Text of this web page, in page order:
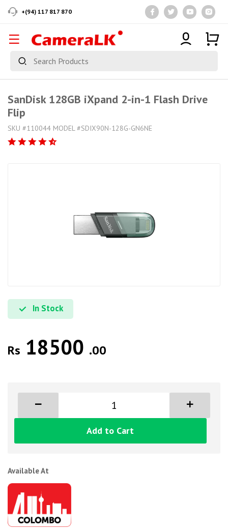
+(94) 117 817 870
SanDisk 128GB iXpand 2-in-1 Flash Drive
Flip
SKU #110044 MODEL #‎SDIX90N-128G-GN6NE
In Stock
Rs 18500 .00
Add to Cart
Available At